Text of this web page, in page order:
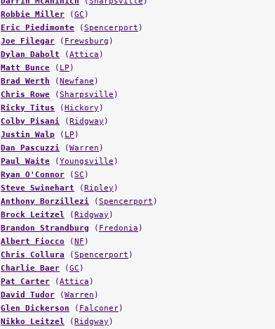
Eric Piedimonte( Spencerport
Joe Filegar(Frewsburg)
Dylan Dabolt ( Attica )
Matt Bunce( LP)
Brad Werth ( Newfane
Chris Rowe (Sharpsville
Ricky Titus ( Hickory)
Colby Pisani (Ridgway
Justin Walp( LP)
Dan Pascuzzi (Warren
Paul Waite( Youngsville
Ryan O'Connor(SC)
Steve Swinehart( Ripley
Anthony Borzillezi(Spencerport
Brock Leitzel(Ridgway)
Brandon Strandburg(Fredonia
Albert Fiocco(NF)
Chris Collura (Spencerport
Charlie Baer( GC)
Pat Carter( Attica
David Tudor (Warren
Glen Dickerson(Falconer
Nikko Leitzel( Ridgway)
Ben Filegar( Frewsburg )